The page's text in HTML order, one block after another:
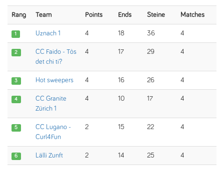
Rang Team Points Ends Steine Matches
1 Uznach 1 4 18 36 4
2
CC Faido - Tòs
det chi ti?
4 17 29 4
3 Hot sweepers 4 16 26 4
4
CC Granite
Zürich 1
4 10 17 4
5
CC Lugano -
Curl4Fun
2 15 22 4
6 Lälli Zunft 2 14 25 4